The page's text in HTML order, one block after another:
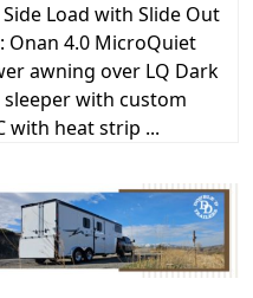
Side Load with Slide Out
Onan 4.0 MicroQuiet
awning over LQ Dark
with custom
with heat strip ...